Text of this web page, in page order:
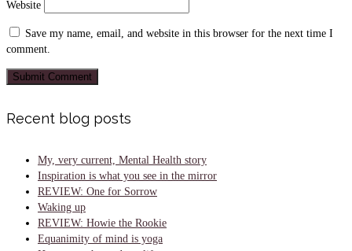
Website
Save my name, email, and website in this browser for the next time I
comment.
Recent blog posts
My, very current, Mental Health story
Inspiration is what you see in the mirror
REVIEW: One for Sorrow
Waking up
REVIEW: Howie the Rookie
Equanimity of mind is yoga